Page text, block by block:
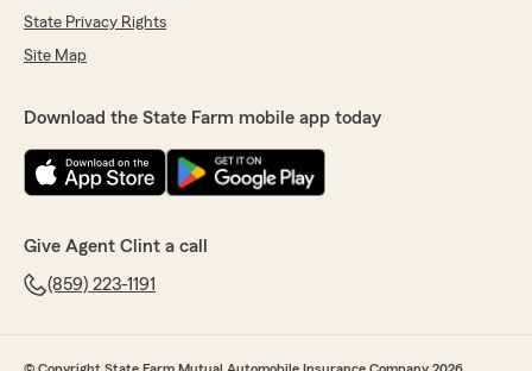
State Privacy Rights
Site Map
Download the State Farm mobile app today
Give Agent Clint a call
(859) 223-1191